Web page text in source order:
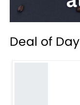
Deal of Day